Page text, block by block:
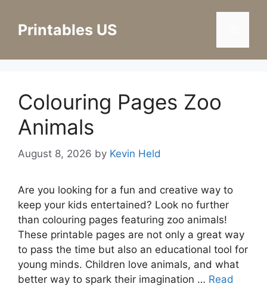
contentPrintables US
Colouring Pages Zoo
Animals
August 8, 2026 by Kevin Held
Are you looking for a fun and creative way to
keep your kids entertained? Look no further
than colouring pages featuring zoo animals!
These printable pages are not only a great way
to pass the time but also an educational tool for
young minds. Children love animals, and what
better way to spark their imagination … Read